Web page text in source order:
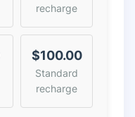
recharge
$100.00
Standard
recharge